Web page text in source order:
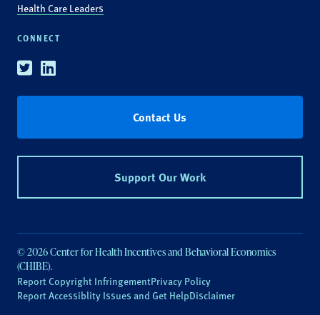
Health Care Leaders
CONNECT
TwitterLinkedin
Contact Us
Support Our Work
© 2026 Center for Health Incentives and Behavioral Economics
(CHIBE).
Report Copyright InfringementPrivacy Policy
Report Accessiblity Issues and Get HelpDisclaimer